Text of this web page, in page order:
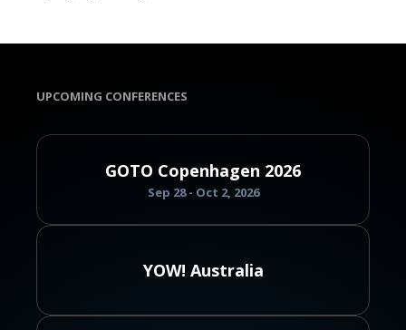
UPCOMING CONFERENCES
GOTO Copenhagen 2026
Sep 28 - Oct 2, 2026
YOW! Australia